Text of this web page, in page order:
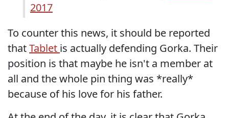
2017
To counter this news, it should be reported
thatTablet is actually defending Gorka. Their
position is that maybe he isn't a member at
all and the whole pin thing was *really*
because of his love for his father.